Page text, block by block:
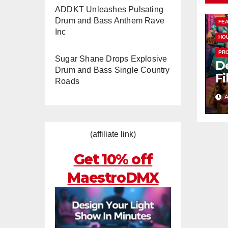
ADDKT Unleashes Pulsating
Drum and Bass Anthem Rave
Inc
Sugar Shane Drops Explosive
Drum and Bass Single Country
Roads
(affiliate link)
Get 10% off
MaestroDMX